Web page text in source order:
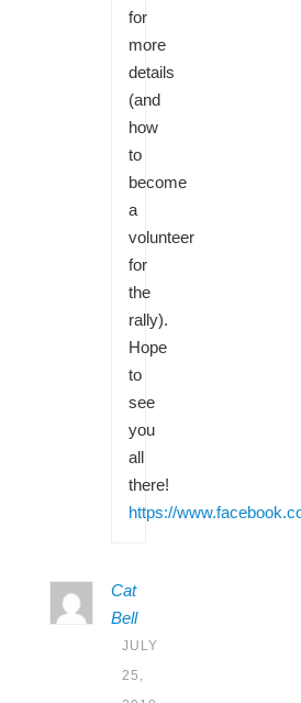
for
more
details
(and
how
to
become
a
volunteer
for
the
rally).
Hope
to
see
you
all
there!
https://
Cat
Bell
JULY
25,